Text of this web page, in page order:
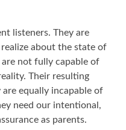
listeners. They are
about the state of
not fully capable of
Their resulting
equally incapable of
need our intentional,
as parents.